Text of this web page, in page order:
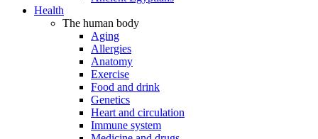
Health
The human body
Aging
Allergies
Anatomy
Exercise
Food and drink
Genetics
Heart and circulation
Immune system